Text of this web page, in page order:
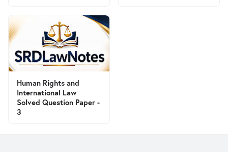
Human Rights and
International Law
Solved Question Paper -
3